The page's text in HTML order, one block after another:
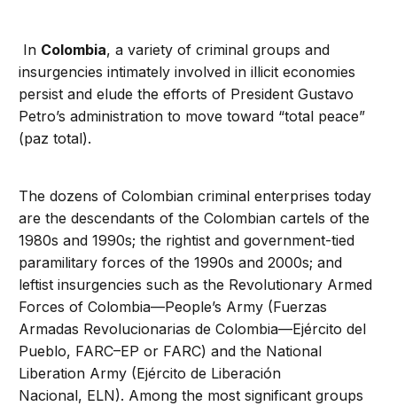
In Colombia, a variety of criminal groups and
insurgencies intimately involved in illicit economies
persist and elude the efforts of President Gustavo
Petro’s administration to move toward “total peace”
(paz total).
The dozens of Colombian criminal enterprises today
are the descendants of the Colombian cartels of the
1980s and 1990s; the rightist and government-tied
paramilitary forces of the 1990s and 2000s; and
leftist insurgencies such as the Revolutionary Armed
Forces of Colombia—People’s Army (Fuerzas
Armadas Revolucionarias de Colombia—Ejército del
Pueblo, FARC–EP or FARC) and the National
Liberation Army (Ejército de Liberación
Nacional, ELN). Among the most significant groups